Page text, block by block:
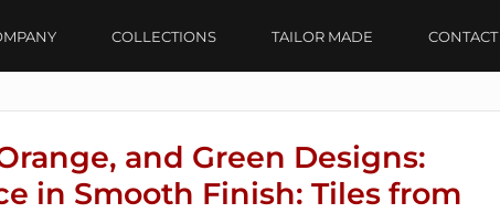
COLLECTIONS TAILOR MADE CONTACT
and Green Designs:
in Smooth Finish: Tiles from